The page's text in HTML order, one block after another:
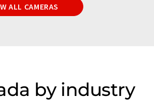
ALL CAMERAS
by industry